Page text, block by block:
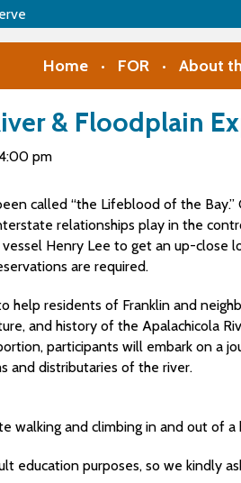
Home FOR About
& Floodplain
pm
called “the Lifeblood of the
relationships play in the
vessel Henry Lee to get an up-
are required.
help residents of Franklin and
and history of the Apalachicola
participants will embark on a
and distributaries of the river.
walking and climbing in and out of a
education purposes, so we kindly